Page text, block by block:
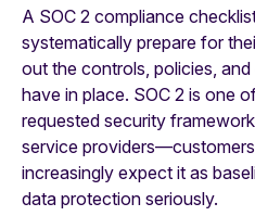
A SOC 2 compliance
systematically prepare for
out the controls, policies,
have in place. SOC 2 is one
requested security
service
increasingly expect it as
data protection seriously.